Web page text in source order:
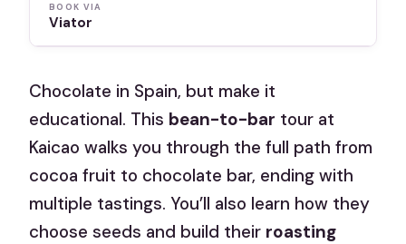
BOOK VIA
Viator
Chocolate in Spain, but make it
educational. This bean-to-bar tour at
Kaicao walks you through the full path from
cocoa fruit to chocolate bar, ending with
multiple tastings. You’ll also learn how they
choose seeds and build their roasting